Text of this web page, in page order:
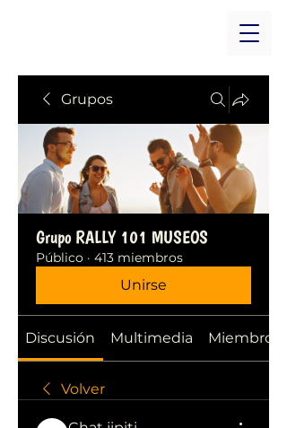
Grupos
Grupo RALLY 101 MUSEOS
Público · 413 miembros
Unirse
Discusión Multimedia Miembros
Volver